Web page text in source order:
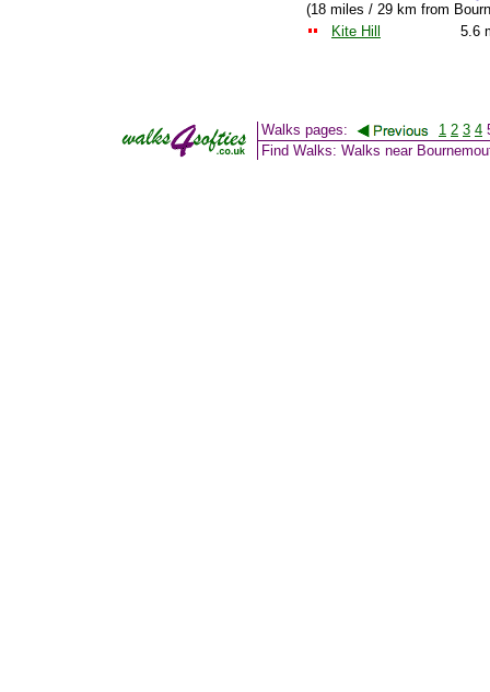
(18 miles / 29 km from
Kite Hill
5.6
Walks pages: 1 2 3 4
Find Walks: Walks near